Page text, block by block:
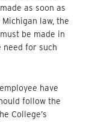
as soon as
law, the
be made in
need for such
have
follow the
College’s